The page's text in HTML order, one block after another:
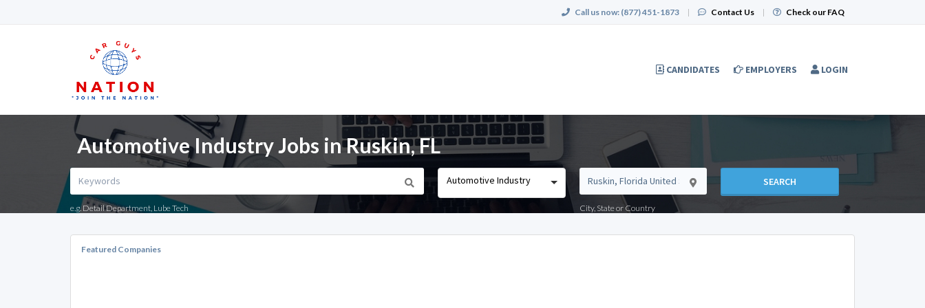
Call us now: (877) 451-1873 | Contact Us | Check our FAQ
CANDIDATES EMPLOYERS LOGIN
Automotive Industry Jobs in Ruskin, FL
e.g. Detail Department, Lube Tech
Automotive Industry
City, State or Country
SEARCH
Featured Companies